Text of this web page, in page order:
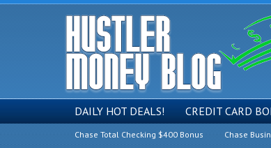
DAILY HOT DEALS! CREDIT CARD
Chase Total Checking $400 Bonus Chase